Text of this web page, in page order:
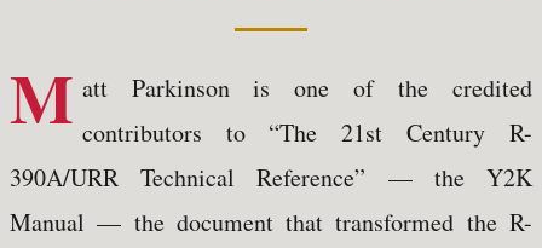
M att Parkinson is one of the credited
contributors to “The 21st Century R-
390A/URR Technical Reference” — the Y2K
Manual — the document that transformed the R-